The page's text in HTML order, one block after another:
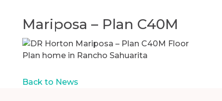
Mariposa – Plan C40M
Back to News